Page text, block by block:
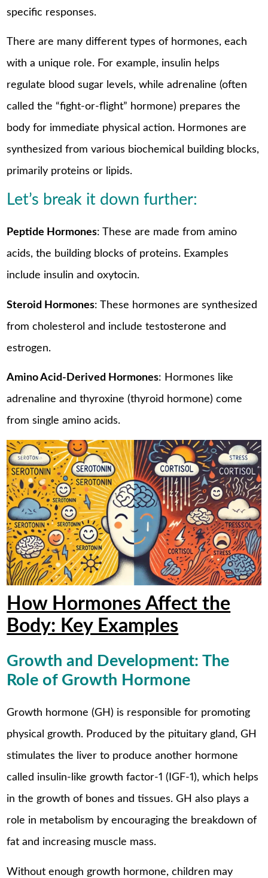
specific responses.
There are many different types of hormones, each
with a unique role. For example, insulin helps
regulate blood sugar levels, while adrenaline (often
called the “fight-or-flight” hormone) prepares the
body for immediate physical action. Hormones are
synthesized from various biochemical building blocks,
primarily proteins or lipids.
Let’s break it down further:
Peptide Hormones: These are made from amino
acids, the building blocks of proteins. Examples
include insulin and oxytocin.
Steroid Hormones: These hormones are synthesized
from cholesterol and include testosterone and
estrogen.
Amino Acid-Derived Hormones: Hormones like
adrenaline and thyroxine (thyroid hormone) come
from single amino acids.
How Hormones Affect the
Body: Key Examples
Growth and Development: The
Role of Growth Hormone
Growth hormone (GH) is responsible for promoting
physical growth. Produced by the pituitary gland, GH
stimulates the liver to produce another hormone
called insulin-like growth factor-1 (IGF-1), which helps
in the growth of bones and tissues. GH also plays a
role in metabolism by encouraging the breakdown of
fat and increasing muscle mass.
Without enough growth hormone, children may